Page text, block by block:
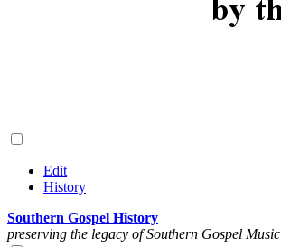
Edit
History
Southern Gospel History
preserving the legacy of Southern Gospel Music